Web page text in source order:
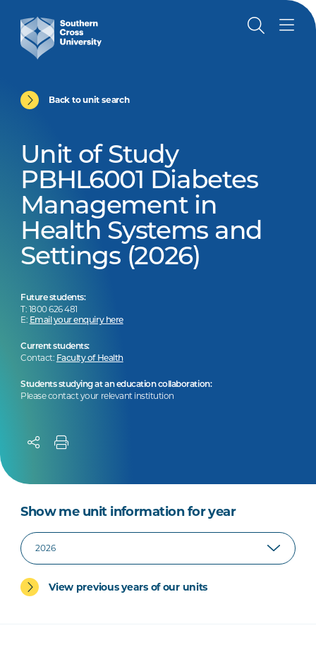
Back to unit search
Unit of Study
PBHL6001 Diabetes
Management in
Health Systems and
Settings (2026)
Future students:
T: 1800 626 481
E: Email your enquiry here
Current students:
Contact: Faculty of Health
Students studying at an education collaboration:
Please contact your relevant institution
Show me unit information for year
View previous years of our units